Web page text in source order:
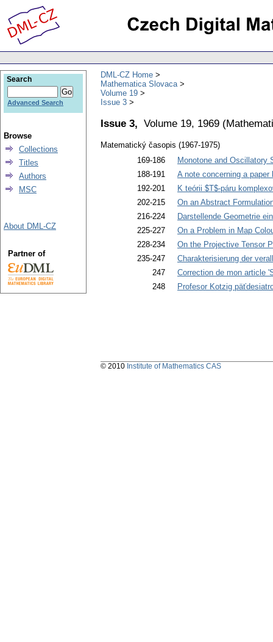
DML-CZ Home
Mathematica Slovaca
Volume 19
Issue 3
Issue 3, Volume 19, 1969 (
Matematický časopis (1967-1975)
169-186
Monotone and Oscillatory
188-191
A note concerning a paper
192-201
K teórii $T$-páru
202-215
On an Abstract
216-224
Darstellende Geometrie
225-227
On a Problem in Map
228-234
On the Projective Tensor
235-247
Charakterisierung der
247
Correction de mon article
248
Profesor Kotzig
Search
Advanced Search
Browse
Collections
Titles
Authors
MSC
About DML-CZ
Partner of
© 2010 Institute of Mathematics CAS